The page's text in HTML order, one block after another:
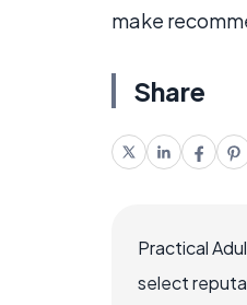
make
Share
Practical
select